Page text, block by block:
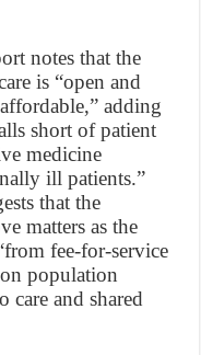
notes that the
is “open and
adding
short of patient
medicine
ill patients.”
that the
matters as the
fee-for-service
population
care and shared